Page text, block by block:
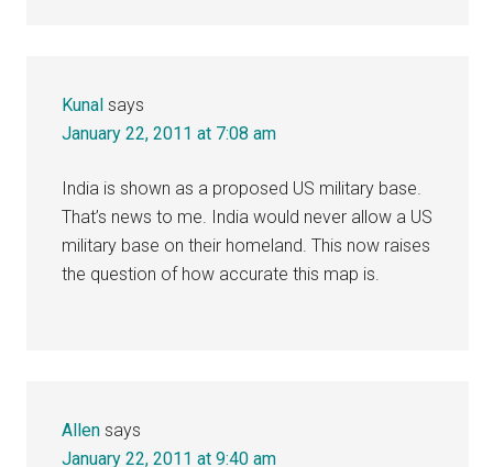
Kunal says
January 22, 2011 at 7:08 am
India is shown as a proposed US military base.
That’s news to me. India would never allow a US
military base on their homeland. This now raises
the question of how accurate this map is.
Allen says
January 22, 2011 at 9:40 am